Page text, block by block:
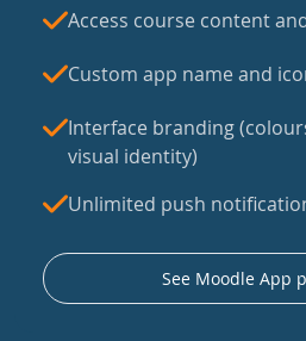
Access course content
Custom app name and
Interface branding
visual identity)
Unlimited push
See Moodle App